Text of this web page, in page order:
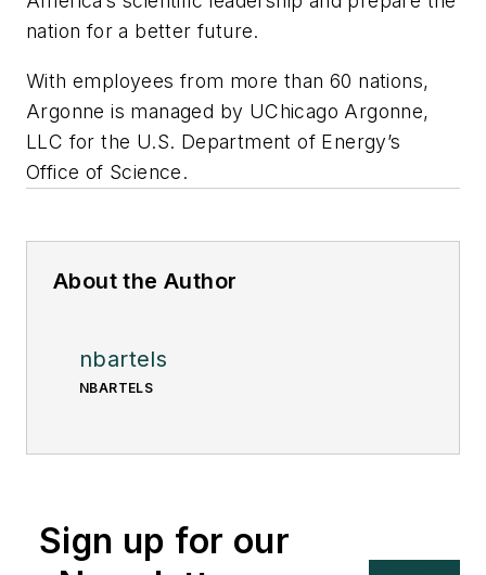
nation for a better future.
With employees from more than 60 nations,
Argonne is managed by UChicago Argonne,
LLC for the U.S. Department of Energy’s
Office of Science.
About the Author
nbartels
NBARTELS
Sign up for our